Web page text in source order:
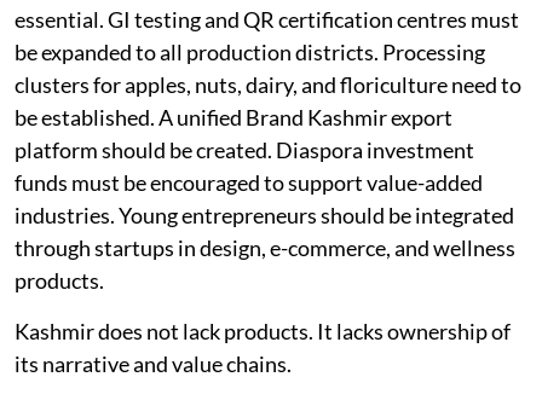
essential. GI testing and QR certification centres must
be expanded to all production districts. Processing
clusters for apples, nuts, dairy, and floriculture need to
be established. A unified Brand Kashmir export
platform should be created. Diaspora investment
funds must be encouraged to support value-added
industries. Young entrepreneurs should be integrated
through startups in design, e-commerce, and wellness
products.
Kashmir does not lack products. It lacks ownership of
its narrative and value chains.